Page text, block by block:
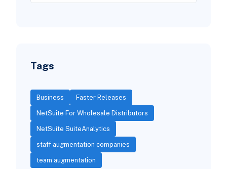
Tags
Business Faster Releases
NetSuite For Wholesale Distributors
NetSuite SuiteAnalytics
staff augmentation companies
team augmentation